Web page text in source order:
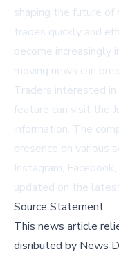
shaping the future
trades quickly and
become
moving news can
Traders interested
feature can visit the
information. The
presence on various
Instagram, Facebook
updated on the
Source Statement
This news article
disributed by News